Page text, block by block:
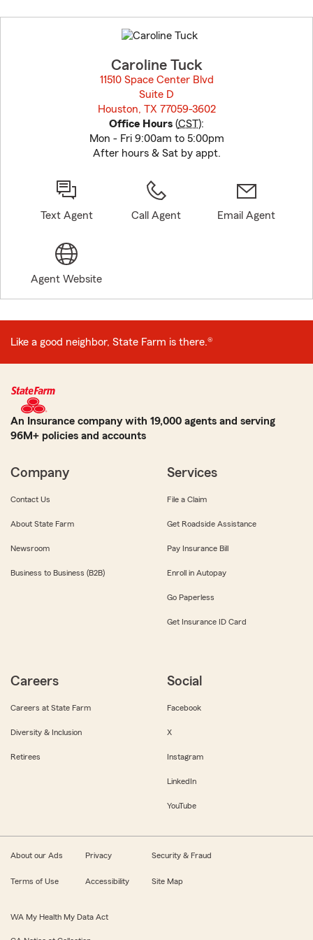
to
before
Caroline Tuck
11510 Space Center Blvd
Suite D
Houston, TX 77059-3602
Office Hours (CST):
Mon - Fri 9:00am to 5:00pm
After hours & Sat by appt.
Text Agent Call Agent Email Agent
Agent Website
Like a good neighbor, State Farm is there.®
An Insurance company with 19,000 agents and serving
96M+ policies and accounts
Company
Contact Us
About State Farm
Newsroom
Business to Business (B2B)
Services
File a Claim
Get Roadside Assistance
Pay Insurance Bill
Enroll in Autopay
Go Paperless
Get Insurance ID Card
Careers
Careers at State Farm
Diversity & Inclusion
Retirees
Social
Facebook
X
Instagram
LinkedIn
YouTube
About our Ads Privacy Security & Fraud
Terms of Use Accessibility Site Map
WA My Health My Data Act